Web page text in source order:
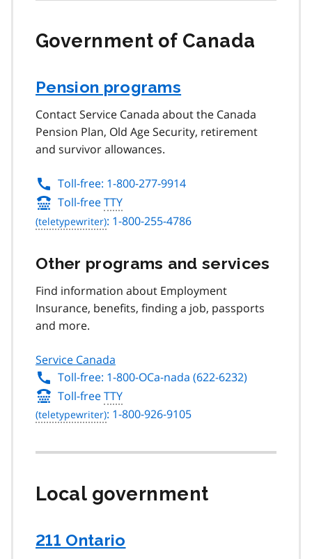
Government of Canada
Pension programs
Contact Service Canada about the Canada
Pension Plan, Old Age Security, retirement
and survivor allowances.
Toll-free: 1-800-277-9914
Toll-freeTTY
: 1-800-255-4786
Other programs and services
Find information about Employment
Insurance, benefits, finding a job, passports
and more.
Service Canada
Toll-free: 1-800-OCa-nada (622-6232)
Toll-freeTTY
: 1-800-926-9105
Local government
211 Ontario